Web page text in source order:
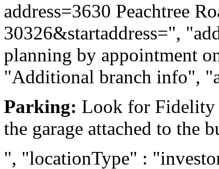
address=3630 Peachtree
30326&startaddress=",
planning by appointment
"Additional branch info",
Parking: Look for Fidelity
the garage attached to the
", "locationType" :